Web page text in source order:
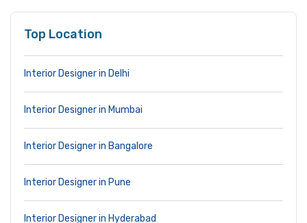
Top Location
Interior Designer in Delhi
Interior Designer in Mumbai
Interior Designer in Bangalore
Interior Designer in Pune
Interior Designer in Hyderabad